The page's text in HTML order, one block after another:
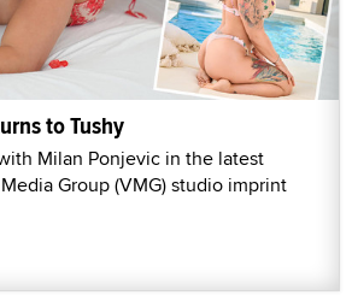
to Tushy
Milan Ponjevic in the latest
Group (VMG) studio imprint